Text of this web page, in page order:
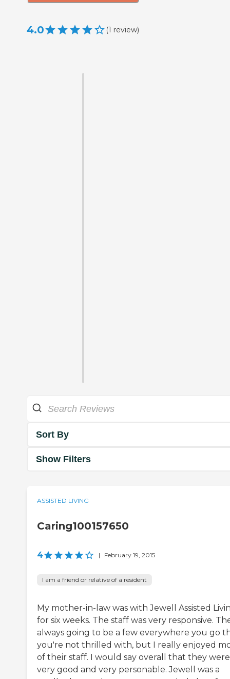
4.0 (1 review)
Sort By
Show Filters
ASSISTED LIVING
Caring100157650
4 | February 19, 2015
I am a friend or relative of a resident
My mother-in-law was with Jewell Assisted
for six weeks. The staff was very responsive.
always going to be a few everywhere you go
you're not thrilled with, but I really enjoyed
of their staff. I would say overall that they were
very good and very personable. Jewell was a